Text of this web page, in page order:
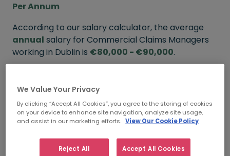
Per Annum
According to our salary calculator, the average
annual salary for Commercial Claims Managers
working in Dublin is €80,000 - €90,000.
FROM TO
5+ YEARS
We Value Your Privacy
By clicking “Accept All Cookies”, you agree to the storing of cookies
on your device to enhance site navigation, analyze site usage,
and assist in our marketing efforts. View Our Cookie Policy
Reject All Accept All Cookies